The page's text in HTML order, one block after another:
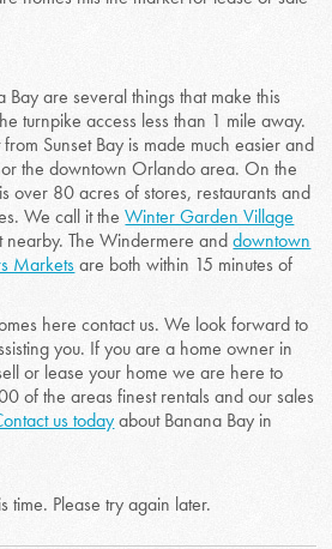
Bay are several things that make this
turnpike access less than 1 mile away.
Sunset Bay is made much easier and
the downtown Orlando area. On the
over 80 acres of stores, restaurants and
We call it theWinter Garden Village
nearby. The Windermere anddowntown
Marketsare both within 15 minutes of
here contact us. We look forward to
you. If you are a home owner in
or lease your home we are here to
of the areas finest rentals and our sales
us todayabout Banana Bay in
time. Please try again later.